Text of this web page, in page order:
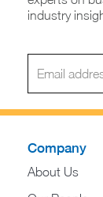
industry
Company
About Us